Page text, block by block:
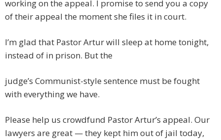
working on the appeal. I promise to send you a copy
of their appeal the moment she files it in court.
I’m glad that Pastor Artur will sleep at home tonight,
instead of in prison. But the
judge’s Communist-style sentence must be fought
with everything we have.
Please help us crowdfund Pastor Artur’s appeal. Our
lawyers are great — they kept him out of jail today,